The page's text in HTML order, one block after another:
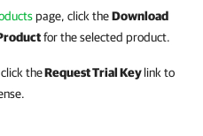
page, click theDownload
for the selected product.
theRequest Trial Keylink to